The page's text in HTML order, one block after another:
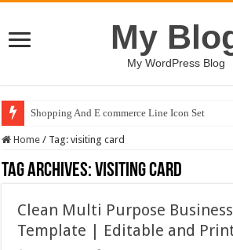
My
My WordPress Blog
Shopping And E commerce Line Icon Set
Home / Tag:visiting card
Tag Archives:visiting card
Clean Multi Purpose Business
Template | Editable and